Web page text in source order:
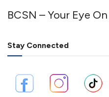
BCSN – Your Eye
Stay Connected